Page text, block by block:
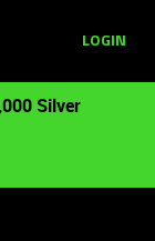
LOGIN
Silver